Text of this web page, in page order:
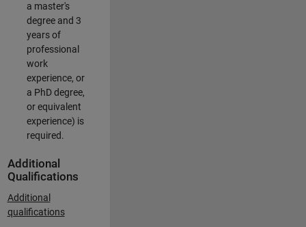
a master's
degree and 3
years of
professional
work
experience, or
a PhD degree,
or equivalent
experience) is
required.
Additional
Qualifications
Additional
qualifications